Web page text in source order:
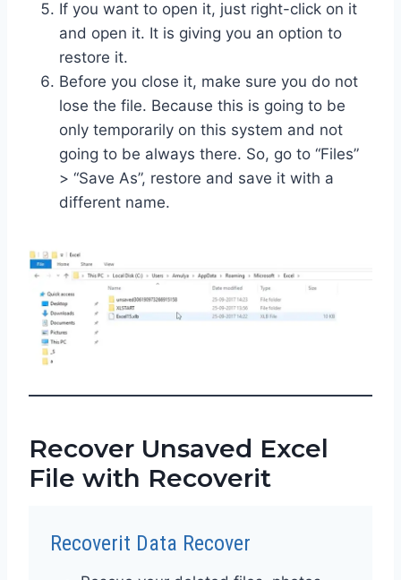
If you want to open it, just right-click on it
and open it. It is giving you an option to
restore it.
Before you close it, make sure you do not
lose the file. Because this is going to be
only temporarily on this system and not
going to be always there. So, go to “Files”
> “Save As”, restore and save it with a
different name.
Recover Unsaved Excel
File with Recoverit
Recoverit Data Recover